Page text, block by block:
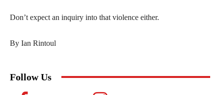
Don’t expect an inquiry into that violence either.
By Ian Rintoul
Follow Us